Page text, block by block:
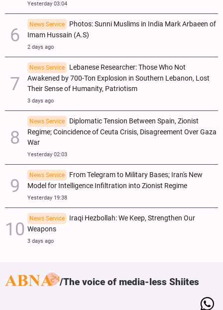
Yesterday 03:04
News Service
Photos: Sunni Muslims in India Mark Arbaeen of
Imam Hussain (A.S)
2 days ago
News Service
Lebanese Researcher: Those Who Not
Awakened by 700-Ton Explosion in Southern Lebanon, Lost
Their Sense of Humanity, Patriotism
3 days ago
News Service
Diplomatic Tension Between Spain, Zionist
Regime; Coincidence of Ceuta Crisis, Disagreement Over Gaza
War
Yesterday 02:03
News Service
From Telegram to Military Bases; Iran's New
Model for Intelligence Infiltration into Zionist Regime
Yesterday 19:38
News Service
Iraqi Hezbollah: We Keep, Strengthen Our
Weapons
3 days ago
The voice of media-less Shiites